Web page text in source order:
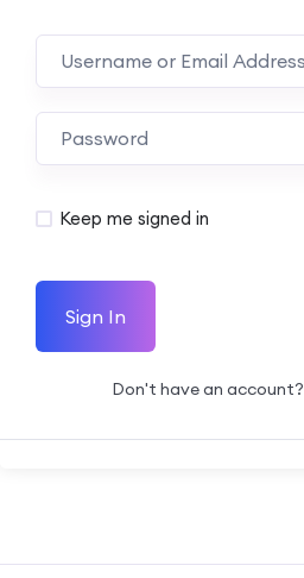
Keep me signed in
Sign In
Don't have an account?